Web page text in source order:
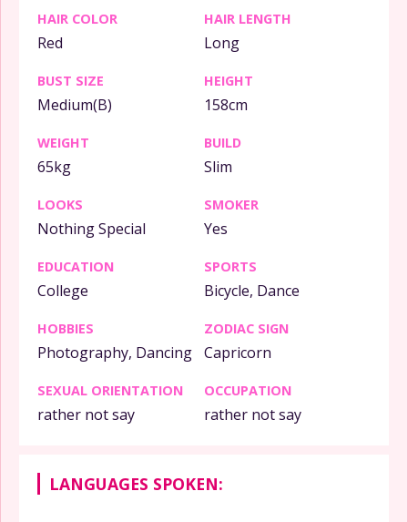
HAIR COLOR
Red
HAIR LENGTH
Long
BUST SIZE
Medium(B)
HEIGHT
158cm
WEIGHT
65kg
BUILD
Slim
LOOKS
Nothing Special
SMOKER
Yes
EDUCATION
College
SPORTS
Bicycle, Dance
HOBBIES
Photography, Dancing
ZODIAC SIGN
Capricorn
SEXUAL ORIENTATION
rather not say
OCCUPATION
rather not say
LANGUAGES SPOKEN: